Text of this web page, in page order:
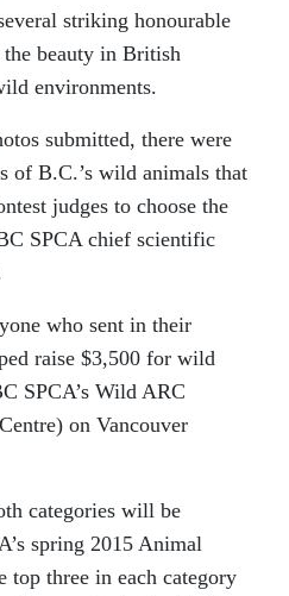
striking honourable
the beauty in British
environments.
submitted, there were
of B.C.’s wild animals that
judges to choose the
SPCA chief scientific
who sent in their
raise $3,500 for wild
SPCA’s Wild ARC
on Vancouver
categories will be
spring 2015 Animal
top three in each category